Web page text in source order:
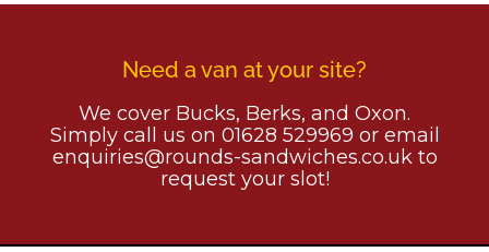
Need a van at your site?
We cover Bucks, Berks, and Oxon.
Simply call us on 01628 529969 or email
enquiries@rounds-sandwiches.co.uk to
request your slot!